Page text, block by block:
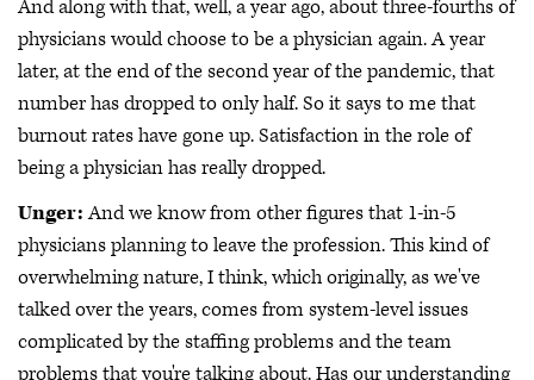
And along with that, well, a year ago, about three-fourths of
physicians would choose to be a physician again. A year
later, at the end of the second year of the pandemic, that
number has dropped to only half. So it says to me that
burnout rates have gone up. Satisfaction in the role of
being a physician has really dropped.
Unger:And we know from other figures that 1-in-5
physicians planning to leave the profession. This kind of
overwhelming nature, I think, which originally, as we've
talked over the years, comes from system-level issues
complicated by the staffing problems and the team
problems that you're talking about. Has our understanding